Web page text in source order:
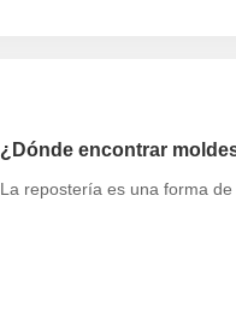
¿Dónde encontrar
La repostería es una forma